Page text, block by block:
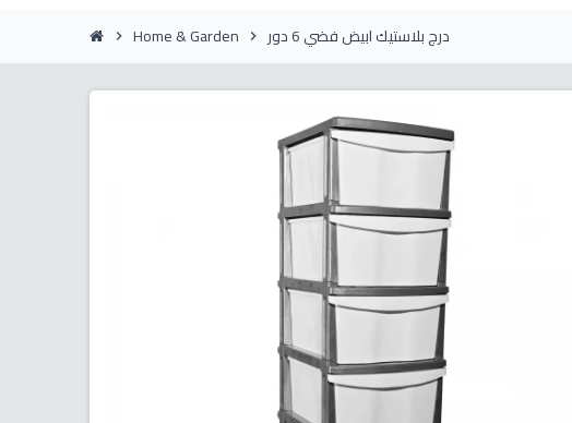
chevron_right Home & Garden chevron_right درج بلاستيك ابيض فضي 6 دور